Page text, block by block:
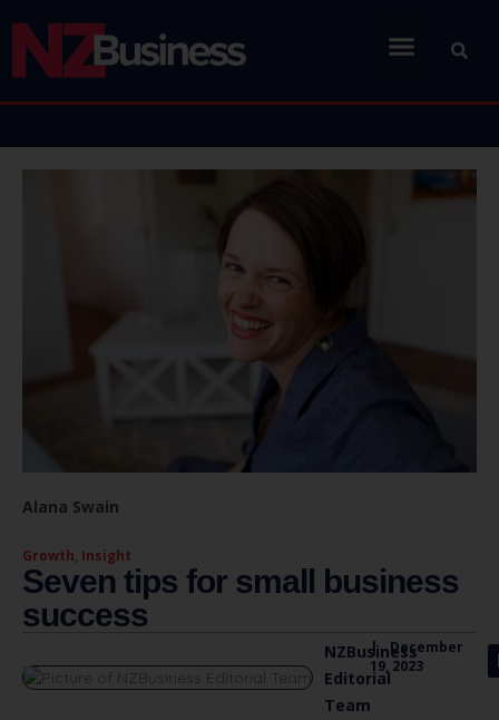
Alana Swain
Growth, Insight
Seven tips for small business
success
NZBusiness
Editorial
Team
|
December
19, 2023